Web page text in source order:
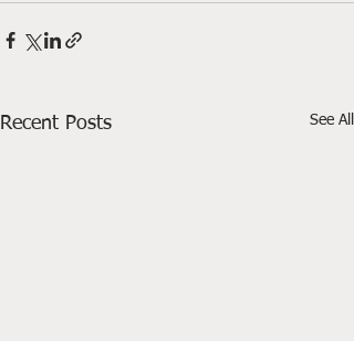
Recent Posts See All